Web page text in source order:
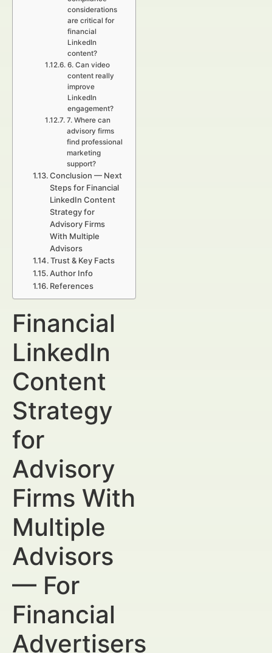
considerations
are critical for
financial
LinkedIn
content?
6. Can video
content really
improve
LinkedIn
engagement?
7. Where can
advisory firms
find professional
marketing
support?
Conclusion — Next
Steps for Financial
LinkedIn Content
Strategy for
Advisory Firms
With Multiple
Advisors
Trust & Key Facts
Author Info
References
Financial
LinkedIn
Content
Strategy
for
Advisory
Firms With
Multiple
Advisors
— For
Financial
Advertisers